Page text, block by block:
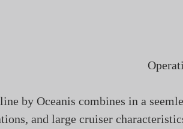
by Oceanis combines in a
and large cruiser